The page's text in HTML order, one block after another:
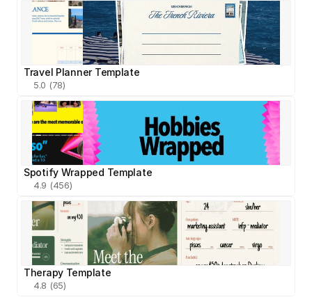
Travel Planner Template
5.0 (78)
Spotify Wrapped Template
4.9 (456)
Therapy Template
4.8 (65)